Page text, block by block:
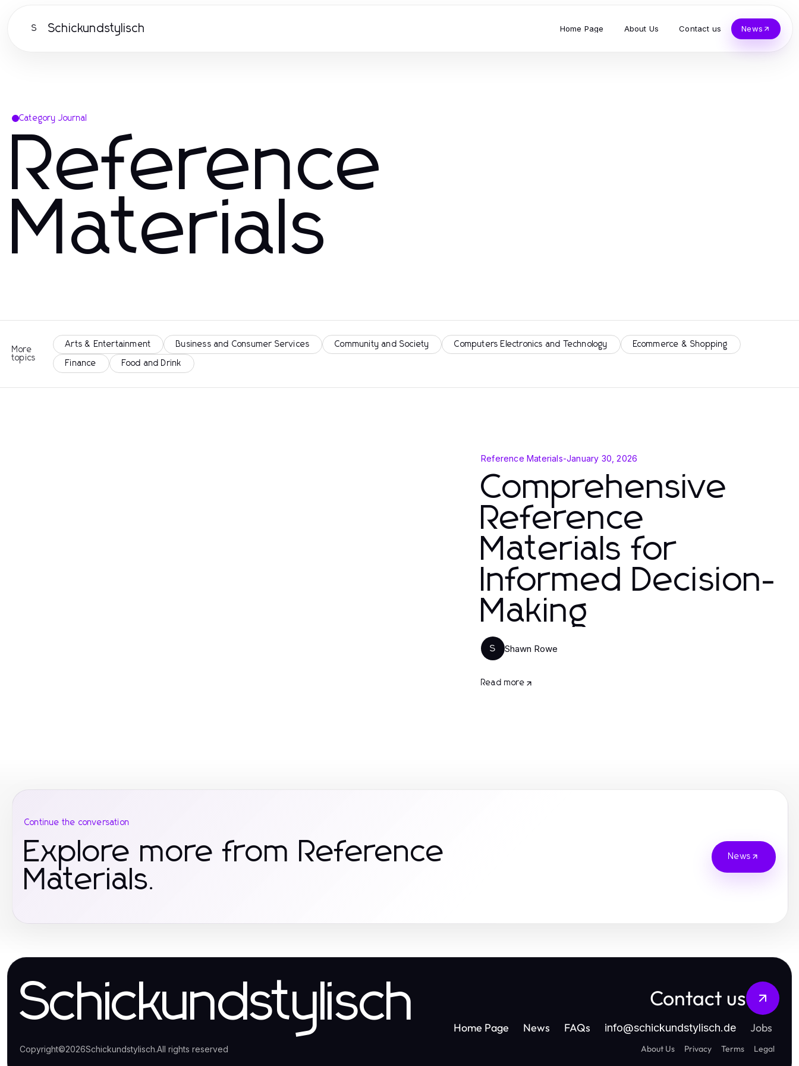
S Schickundstylisch Home Page About Us Contact us News
Category Journal
Reference
Materials
More
topics
Arts & Entertainment Business and Consumer Services Community and Society Computers Electronics and Technology Ecommerce & Shopping
Finance Food and Drink
Reference Materials-January 30, 2026
Comprehensive
Reference
Materials for
Informed Decision-
Making
S Shawn Rowe
Read more
Continue the conversation
Explore more from Reference
Materials.
News
Schickundstylisch Contact us
Home Page News FAQs info@schickundstylisch.de Jobs
Copyright©2026Schickundstylisch.All rights reserved About Us Privacy Terms Legal